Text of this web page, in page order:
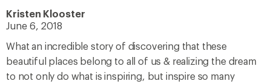
Kristen Klooster
June 6, 2018
What an incredible story of discovering that these
beautiful places belong to all of us & realizing the dream
to not only do what is inspiring, but inspire so many